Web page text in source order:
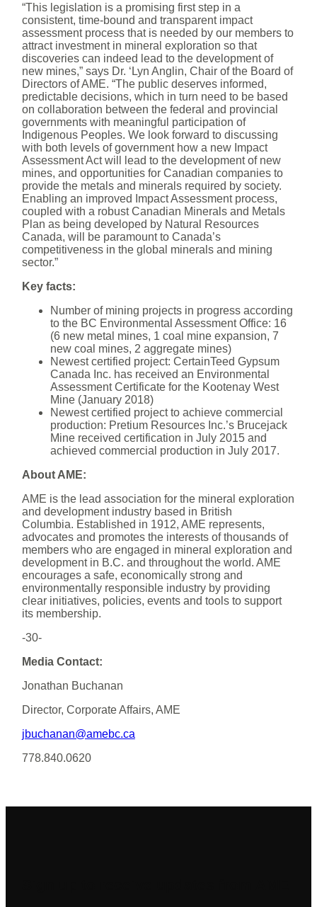
“This legislation is a promising first step in a
consistent, time-bound and transparent impact
assessment process that is needed by our members to
attract investment in mineral exploration so that
discoveries can indeed lead to the development of
new mines,” says Dr. ‘Lyn Anglin, Chair of the Board of
Directors of AME. “The public deserves informed,
predictable decisions, which in turn need to be based
on collaboration between the federal and provincial
governments with meaningful participation of
Indigenous Peoples. We look forward to discussing
with both levels of government how a new Impact
Assessment Act will lead to the development of new
mines, and opportunities for Canadian companies to
provide the metals and minerals required by society.
Enabling an improved Impact Assessment process,
coupled with a robust Canadian Minerals and Metals
Plan as being developed by Natural Resources
Canada, will be paramount to Canada’s
competitiveness in the global minerals and mining
sector.”
Key facts:
Number of mining projects in progress according
to the BC Environmental Assessment Office: 16
(6 new metal mines, 1 coal mine expansion, 7
new coal mines, 2 aggregate mines)
Newest certified project: CertainTeed Gypsum
Canada Inc. has received an Environmental
Assessment Certificate for the Kootenay West
Mine (January 2018)
Newest certified project to achieve commercial
production: Pretium Resources Inc.’s Brucejack
Mine received certification in July 2015 and
achieved commercial production in July 2017.
About AME:
AME is the lead association for the mineral exploration
and development industry based in British
Columbia. Established in 1912, AME represents,
advocates and promotes the interests of thousands of
members who are engaged in mineral exploration and
development in B.C. and throughout the world. AME
encourages a safe, economically strong and
environmentally responsible industry by providing
clear initiatives, policies, events and tools to support
its membership.
-30-
Media Contact:
Jonathan Buchanan
Director, Corporate Affairs, AME
jbuchanan@amebc.ca
778.840.0620